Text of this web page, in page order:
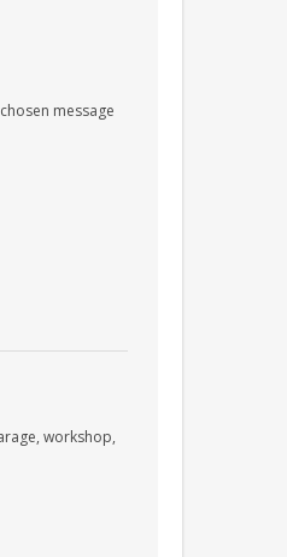
message
workshop,